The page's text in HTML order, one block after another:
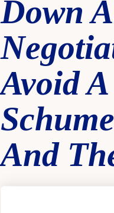
Down
Avoid
And